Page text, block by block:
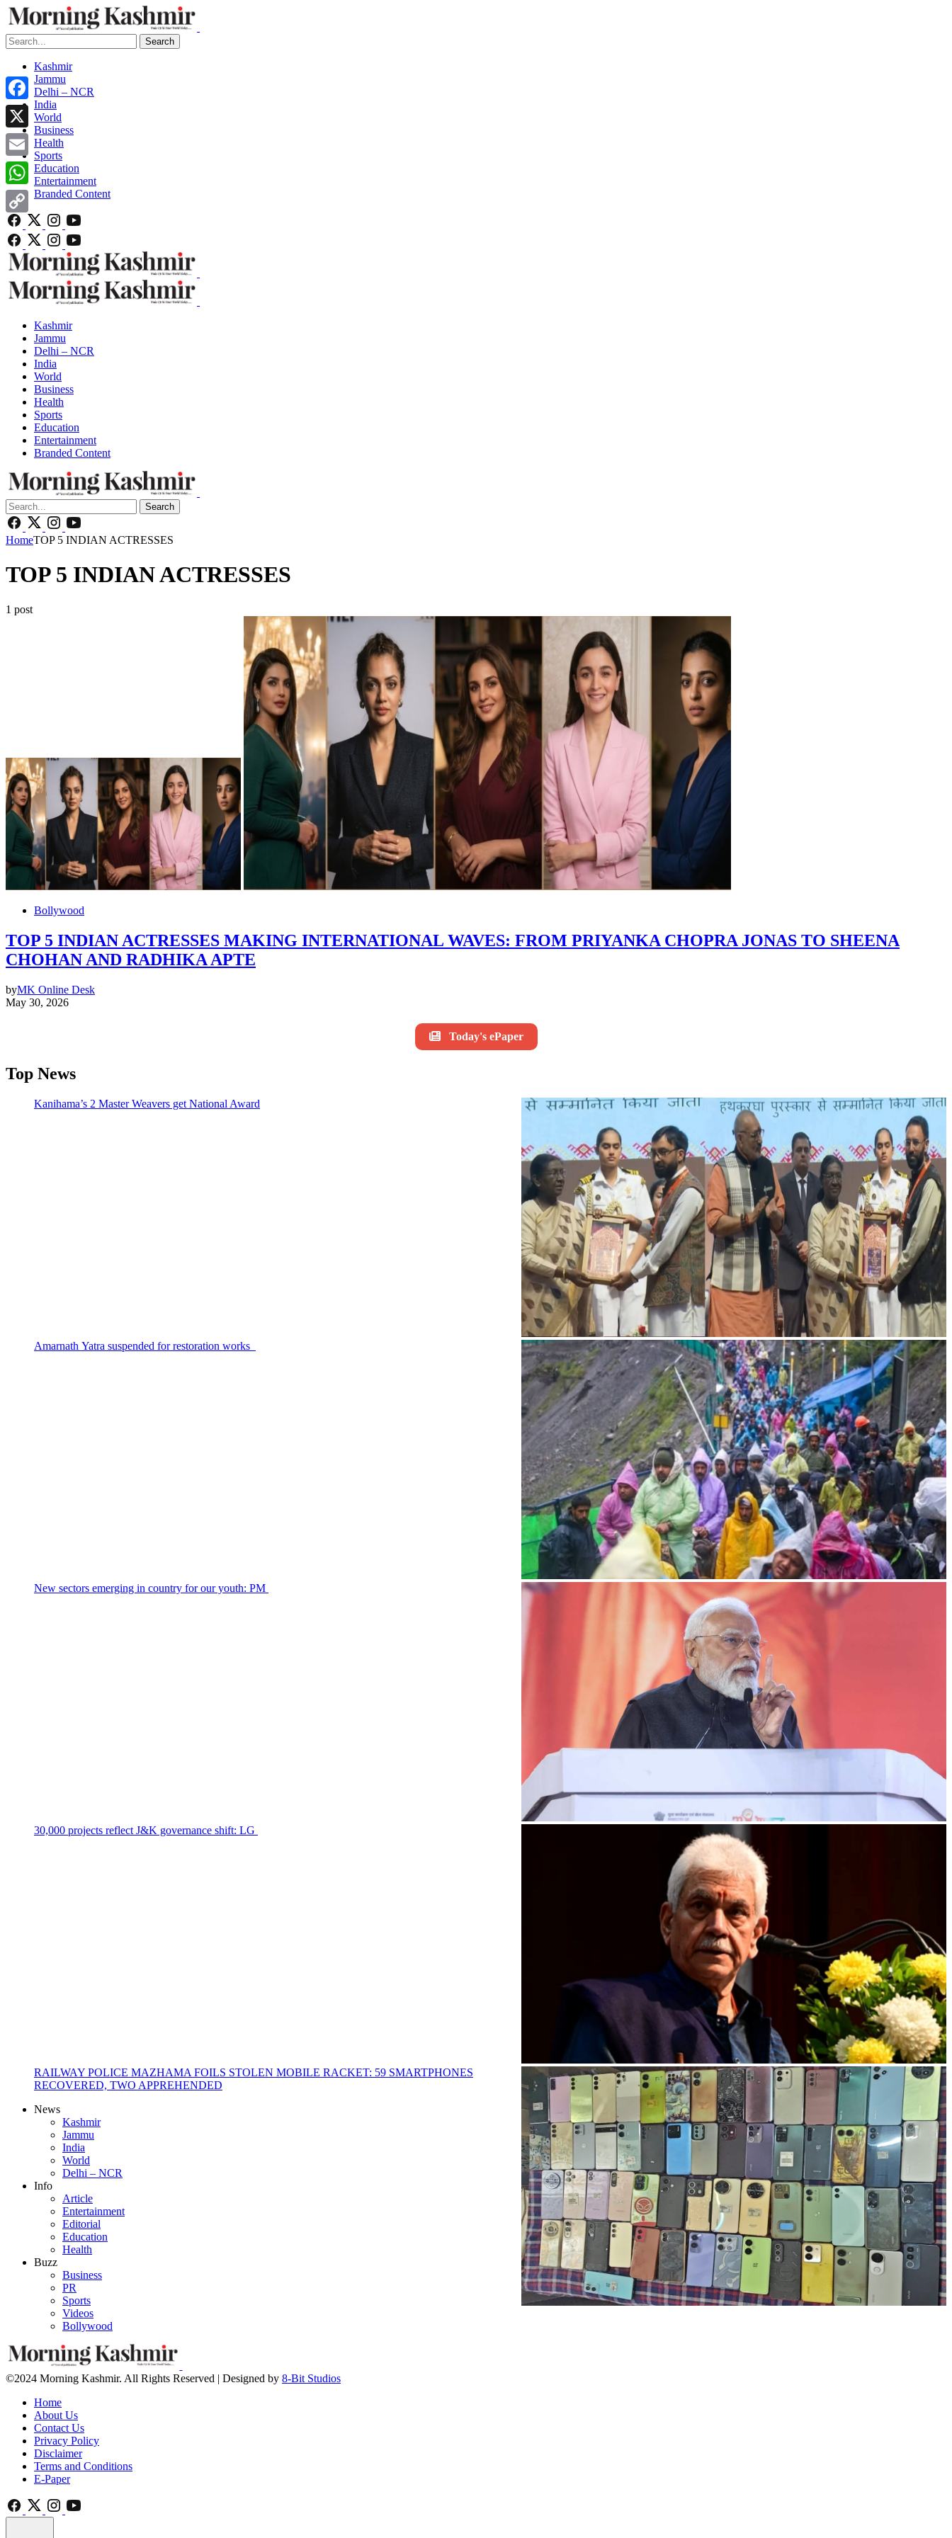
Search
Kashmir
Jammu
Delhi – NCR
India
World
Business
Health
Sports
Education
Entertainment
Branded Content
Kashmir
Jammu
Delhi – NCR
India
World
Business
Health
Sports
Education
Entertainment
Branded Content
Search
HomeTOP 5 INDIAN ACTRESSES
TOP 5 INDIAN ACTRESSES
1 post
Bollywood
TOP 5 INDIAN ACTRESSES MAKING INTERNATIONAL WAVES: FROM PRIYANKA CHOPRA JONAS TO SHEENA
CHOHAN AND RADHIKA APTE
byMK Online Desk
May 30, 2026
Today's ePaper
Top News
Kanihama’s 2 Master Weavers get National Award
Amarnath Yatra suspended for restoration works
New sectors emerging in country for our youth: PM
30,000 projects reflect J&K governance shift: LG
RAILWAY POLICE MAZHAMA FOILS STOLEN MOBILE RACKET: 59 SMARTPHONES
RECOVERED, TWO APPREHENDED
News
Kashmir
Jammu
India
World
Delhi – NCR
Info
Article
Entertainment
Editorial
Education
Health
Buzz
Business
PR
Sports
Videos
Bollywood
©2024 Morning Kashmir. All Rights Reserved | Designed by 8-Bit Studios
Home
About Us
Contact Us
Privacy Policy
Disclaimer
Terms and Conditions
E-Paper
Facebook
X
Email
WhatsApp
Copy
Link